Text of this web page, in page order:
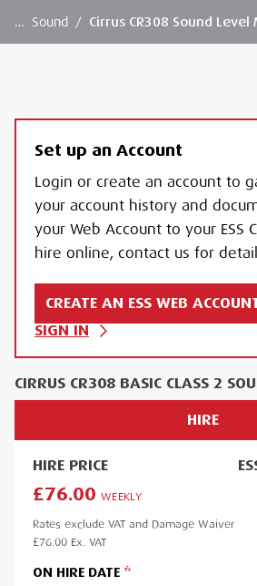
… Sound / Cirrus CR308 Sound Level
Set up an Account
Login or create an account to
your account history and
your Web Account to your ESS
hire online, contact us for
CREATE AN ESS WEB
SIGN IN
CIRRUS CR308 BASIC CLASS 2
HIRE
HIRE PRICE
£76.00 WEEKLY
Rates exclude VAT and Damage Waiver
£76.00 Ex. VAT
ON HIRE DATE